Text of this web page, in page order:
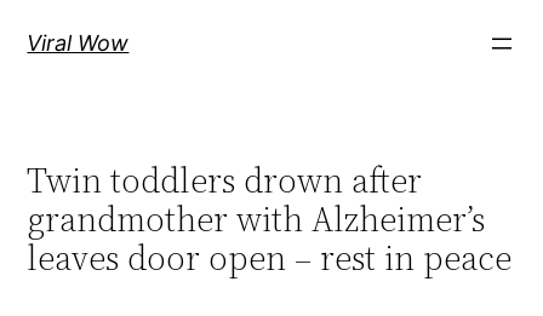
Viral Wow
Twin toddlers drown after
grandmother with Alzheimer’s
leaves door open – rest in peace